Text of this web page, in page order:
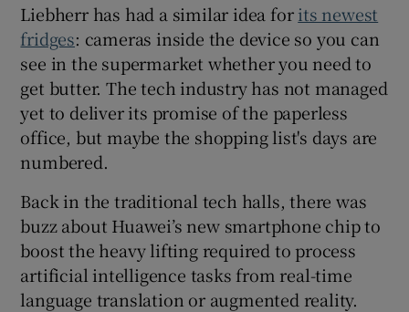
Liebherr has had a similar idea forits newest
fridges: cameras inside the device so you can
see in the supermarket whether you need to
get butter. The tech industry has not managed
yet to deliver its promise of the paperless
office, but maybe the shopping list's days are
numbered.
Back in the traditional tech halls, there was
buzz about Huawei’s new smartphone chip to
boost the heavy lifting required to process
artificial intelligence tasks from real-time
language translation or augmented reality.